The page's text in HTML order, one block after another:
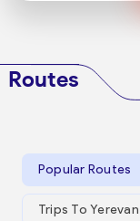
Routes
Popular Routes
Trips To Yerevan